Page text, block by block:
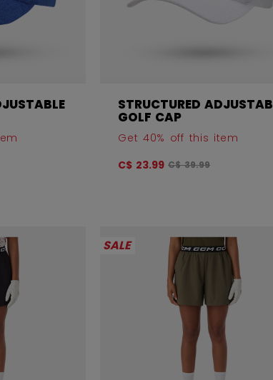
before discount was
STRUCTURED
GOLF CAP
Get 40% off this item
C$ 23.99Original price before
C$ 39.99
SALE